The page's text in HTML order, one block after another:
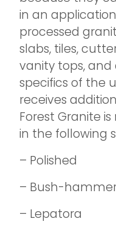
in an
processed
slabs, tiles,
vanity tops, and
specifics of the
receives
Forest Granite
in the following
– Polished
– Bush-
– Lepatora